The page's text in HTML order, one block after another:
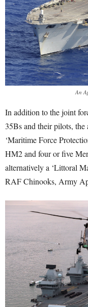
An
In addition to the joint
35Bs and their pilots,
‘Maritime Force
HM2 and four or five
alternatively a ‘Littoral
RAF Chinooks, Army